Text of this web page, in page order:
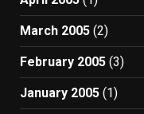
March 2005 (2)
February 2005 (3)
January 2005 (1)